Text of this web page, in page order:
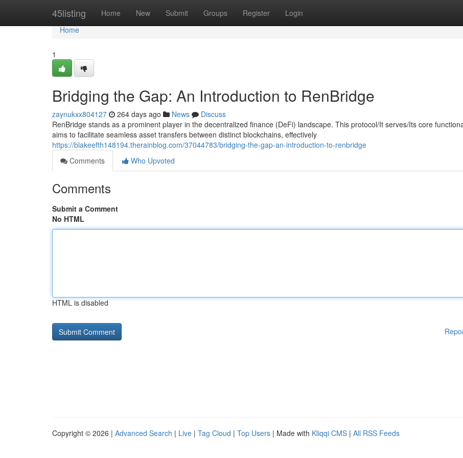
45listing Home New Submit Groups Register Login
Home
Home
1
Bridging the Gap: An Introduction to RenBridge
zaynukxx804127 264 days ago News
Discuss
RenBridge stands as a prominent player in the decentralized finance (DeFi) landscape. This protocol/It serves/Its core
aims to facilitate seamless asset transfers between distinct blockchains, effectively
https://blakeefth148194.therainblog.com/37044783/bridging-the-gap-an-introduction-to-renbridge
Comments
Who Upvoted
Comments
Submit a Comment
No HTML
HTML is disabled
Copyright © 2026 | Advanced Search | Live | Tag Cloud | Top Users | Made with Kliqqi CMS | All RSS Feeds